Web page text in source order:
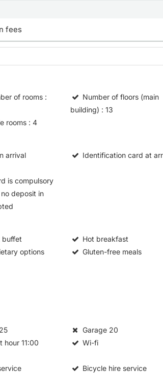
fees
of rooms :
Number of floors (main
building) : 13
rooms : 4
arrival Identification card at
is compulsory
deposit in
buffet Hot breakfast
options Gluten-free meals
25 Garage20
hour 11:00 Wi-fi
Bicycle hire service